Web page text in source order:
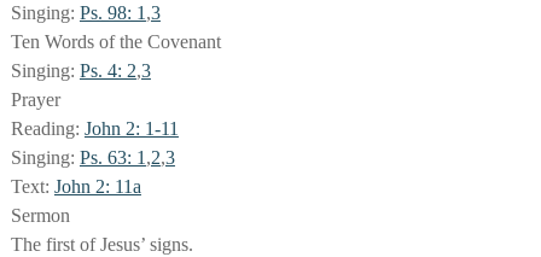
Singing: Ps. 98: 1 ,3
Ten Words of the Covenant
Singing: Ps. 4: 2,3
Prayer
Reading: John 2: 1-11
Singing: Ps. 63: 1 ,2,3
Text: John 2: 11a
Sermon
The first of Jesus’ signs.